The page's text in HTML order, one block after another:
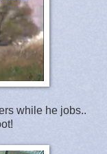
while he jobs..